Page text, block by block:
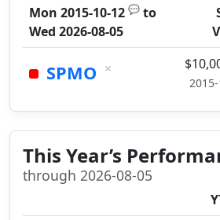
Mon 2015-10-12 💬 to
Wed 2026-08-05
SPMO ×
This Year’s
through 2026-08-05